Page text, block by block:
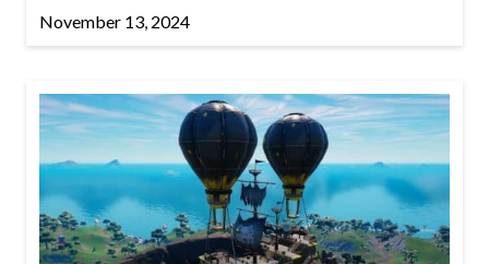
November 13, 2024